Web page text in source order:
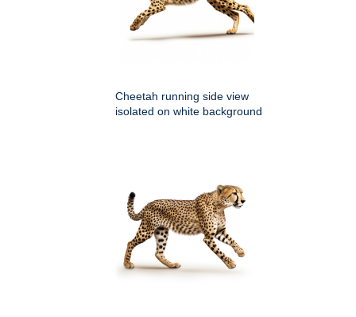
Cheetah running side view
isolated on white background